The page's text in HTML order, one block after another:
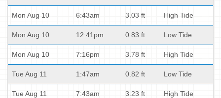
Mon Aug 10 6:43am 3.03 ft High Tide
Mon Aug 10 12:41pm 0.83 ft Low Tide
Mon Aug 10 7:16pm 3.78 ft High Tide
Tue Aug 11 1:47am 0.82 ft Low Tide
Tue Aug 11 7:43am 3.23 ft High Tide